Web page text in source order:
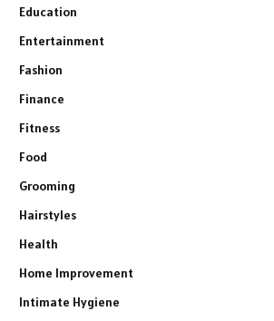
Education
Entertainment
Fashion
Finance
Fitness
Food
Grooming
Hairstyles
Health
Home Improvement
Intimate Hygiene